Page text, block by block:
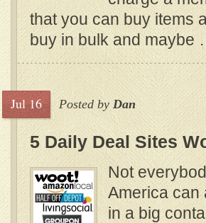
that you can buy items
buy in bulk and maybe
Jul 16 Posted by Dan
5 Daily Deal Sites
Not
America can
in a big